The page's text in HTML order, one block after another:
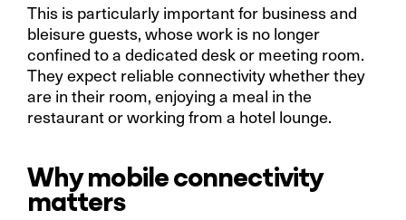
This is particularly important for business and
bleisure guests, whose work is no longer
confined to a dedicated desk or meeting room.
They expect reliable connectivity whether they
are in their room, enjoying a meal in the
restaurant or working from a hotel lounge.
Why mobile connectivity
matters